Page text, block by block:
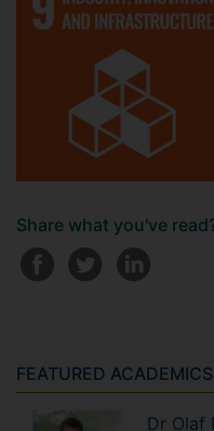
Share what you've
FEATURED ACADEMICS
Dr Olaf